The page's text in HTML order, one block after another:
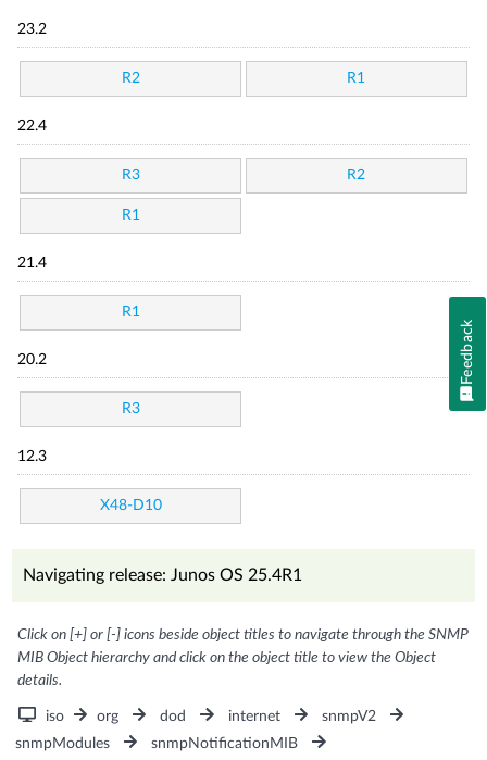
23.2
R2 R1
22.4
R3 R2
R1
21.4
R1
20.2
R3
12.3
X48-D10
Navigating release: Junos OS 25.4R1
Click on [+] or [-] icons beside object titles to navigate through the SNMP
MIB Object hierarchy and click on the object title to view the Object
details.
iso org dod internet
snmpV2
snmpModules
snmpNotificationMIB
Feedback